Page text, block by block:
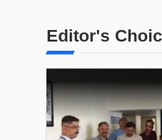
Editor's